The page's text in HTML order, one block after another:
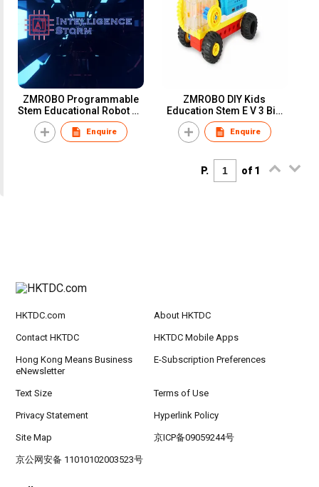
ZMROBO Programmable
Stem Educational Robot Kit
For Adults AI Camera Best
Robot Kits
Enquire
ZMROBO DIY Kids
Education Stem E V 3 Big
Bricks Assemble Kit
Enquire
P. of 1
HKTDC.com About HKTDC
Contact HKTDC HKTDC Mobile Apps
Hong Kong Means Business
eNewsletter
E-Subscription Preferences
Text Size Terms of Use
Privacy Statement Hyperlink Policy
Site Map 京ICP备09059244号
京公网安备 11010102003523号